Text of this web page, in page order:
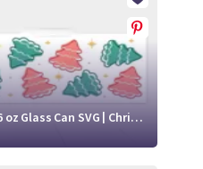
Libbey Glass Wrap SVG | 16 oz Glass Can SVG | Christmas Libbey SVG